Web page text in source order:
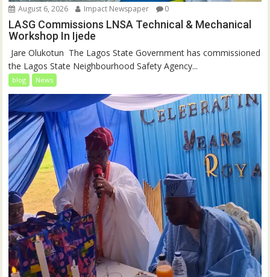
August 6, 2026 Impact Newspaper 0
LASG Commissions LNSA Technical & Mechanical
Workshop In Ijede
‎‎ Jare Olukotun ‎ ‎The Lagos State Government has commissioned
the Lagos State Neighbourhood Safety Agency...
blog News